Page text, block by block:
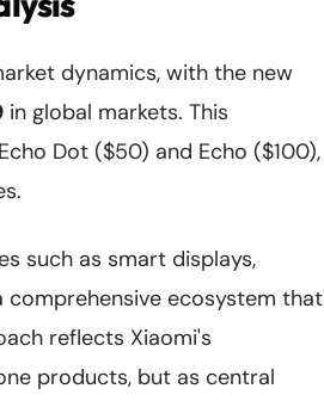
dynamics, with the new
in global markets. This
Dot ($50) and Echo ($100),
such as smart displays,
comprehensive ecosystem that
reflects Xiaomi's
products, but as central